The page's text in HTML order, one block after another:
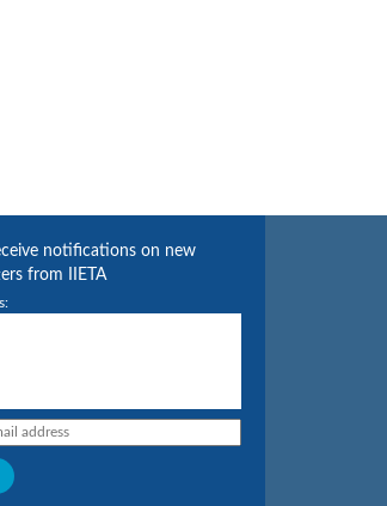
notifications on new
from IIETA